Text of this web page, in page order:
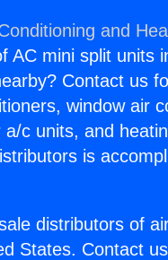
and
AC mini split units
Contact us
window air
c units, and
is
distributors of
States. Contact